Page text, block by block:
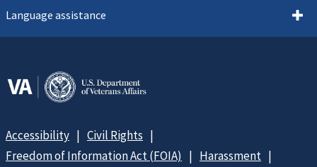
Language assistance
Accessibility
Civil Rights
Freedom of Information Act (FOIA)
Harassment